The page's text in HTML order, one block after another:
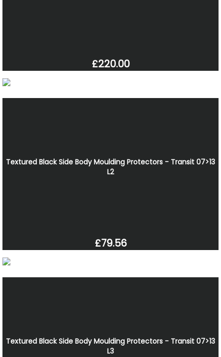
£220.00
Textured Black Side Body Moulding Protectors - Transit 07>13
L2
£79.56
Textured Black Side Body Moulding Protectors - Transit 07>13
L3